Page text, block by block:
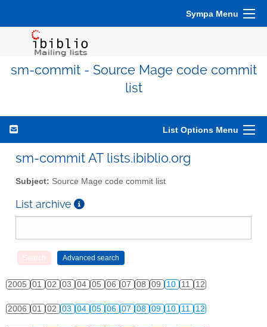
Sympa Menu
sm-commit - Source Mage code commit
list
List Options Menu
sm-commit AT lists.ibiblio.org
Subject: Source Mage code commit list
List archive
2005 01 02 03 04 05 06 07 08 09 10 11 12
2006 01 02 03 04 05 06 07 08 09 10 11 12